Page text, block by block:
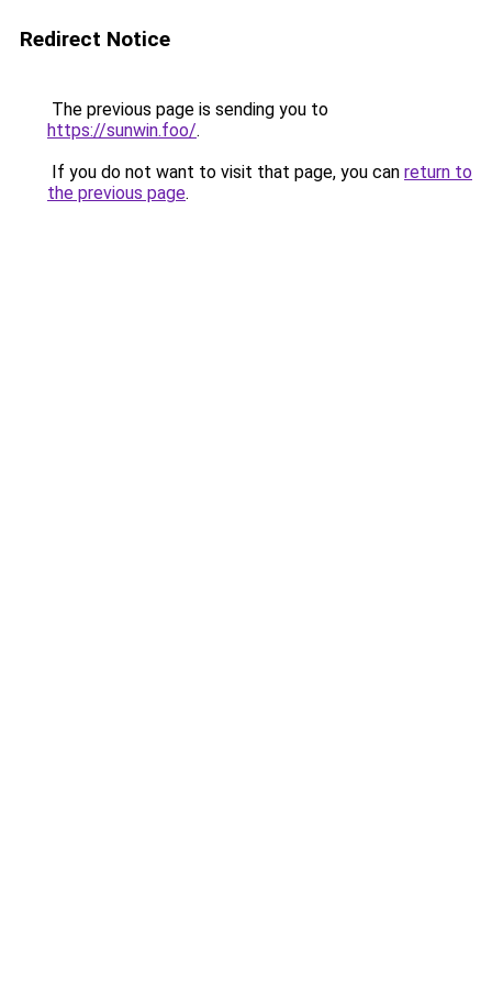
Redirect Notice
The previous page is sending you to
https://sunwin.foo/.
If you do not want to visit that page, you can return to
the previous page.